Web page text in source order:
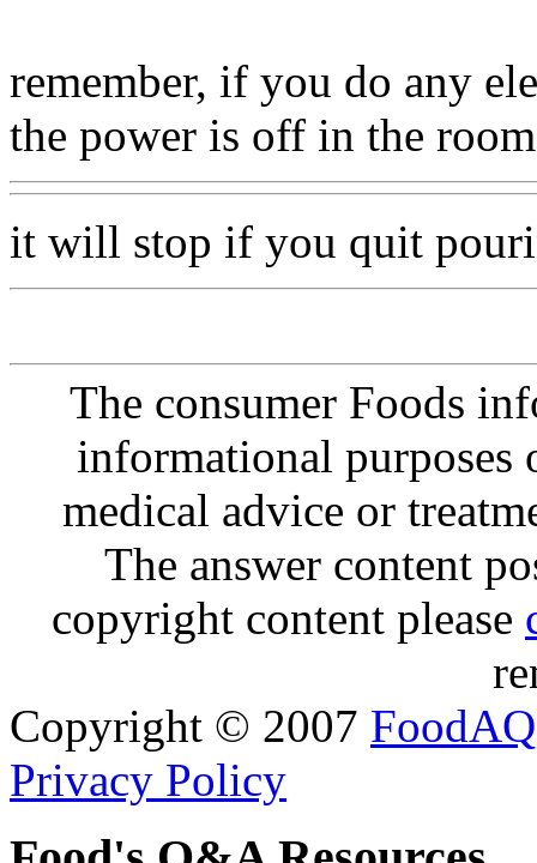
remember, if you do any
the power is off in the
it will stop if you quit
The consumer Foods
informational purposes
medical advice or
The answer content
copyright content please
Copyright © 2007 FoodAQ
Privacy Policy